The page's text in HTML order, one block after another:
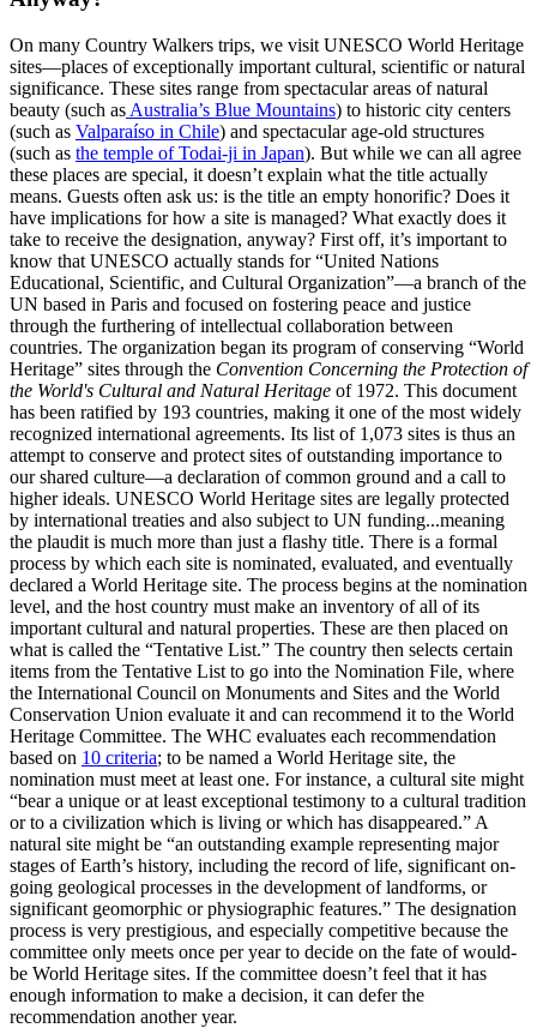
On many Country Walkers trips, we visit UNESCO World Heritage
sites—places of exceptionally important cultural, scientific or natural
significance. These sites range from spectacular areas of natural
beauty (such as Australia’s Blue Mountains) to historic city centers
(such as Valparaíso in Chile) and spectacular age-old structures
(such as the temple of Todai-ji in Japan). But while we can all agree
these places are special, it doesn’t explain what the title actually
means. Guests often ask us: is the title an empty honorific? Does it
have implications for how a site is managed? What exactly does it
take to receive the designation, anyway? First off, it’s important to
know that UNESCO actually stands for “United Nations
Educational, Scientific, and Cultural Organization”—a branch of the
UN based in Paris and focused on fostering peace and justice
through the furthering of intellectual collaboration between
countries. The organization began its program of conserving “World
Heritage” sites through the Convention Concerning the Protection of
the World's Cultural and Natural Heritage of 1972. This document
has been ratified by 193 countries, making it one of the most widely
recognized international agreements. Its list of 1,073 sites is thus an
attempt to conserve and protect sites of outstanding importance to
our shared culture—a declaration of common ground and a call to
higher ideals. UNESCO World Heritage sites are legally protected
by international treaties and also subject to UN funding...meaning
the plaudit is much more than just a flashy title. There is a formal
process by which each site is nominated, evaluated, and eventually
declared a World Heritage site. The process begins at the nomination
level, and the host country must make an inventory of all of its
important cultural and natural properties. These are then placed on
what is called the “Tentative List.” The country then selects certain
items from the Tentative List to go into the Nomination File, where
the International Council on Monuments and Sites and the World
Conservation Union evaluate it and can recommend it to the World
Heritage Committee. The WHC evaluates each recommendation
based on 10 criteria; to be named a World Heritage site, the
nomination must meet at least one. For instance, a cultural site might
“bear a unique or at least exceptional testimony to a cultural tradition
or to a civilization which is living or which has disappeared.” A
natural site might be “an outstanding example representing major
stages of Earth’s history, including the record of life, significant on-
going geological processes in the development of landforms, or
significant geomorphic or physiographic features.” The designation
process is very prestigious, and especially competitive because the
committee only meets once per year to decide on the fate of would-
be World Heritage sites. If the committee doesn’t feel that it has
enough information to make a decision, it can defer the
recommendation another year.